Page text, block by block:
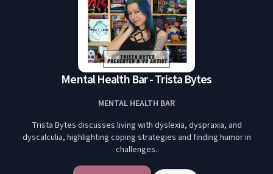
Mental Health Bar - Trista Bytes
MENTAL HEALTH BAR
Trista Bytes discusses living with dyslexia, dyspraxia, and
dyscalculia, highlighting coping strategies and finding humor in
challenges.